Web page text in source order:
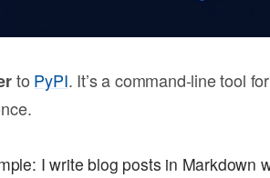
to PyPI. It’s a command-line tool
I write blog posts in Markdown